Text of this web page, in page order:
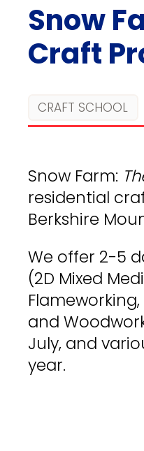
Snow
Craft
CRAFT SCHOOL
Snow Farm:
residential
Berkshire
We offer 2-5
(2D Mixed
and
July, and
year.